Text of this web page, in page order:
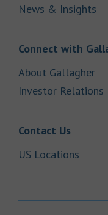
News & Insights
Connect with
About Gallagher
Investor Relations
Contact UsLink
US Locations